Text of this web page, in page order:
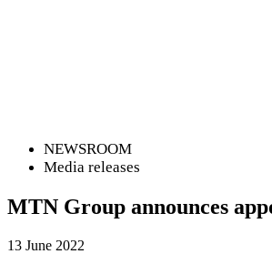
NEWSROOM
Media releases
MTN Group announces
13 June 2022